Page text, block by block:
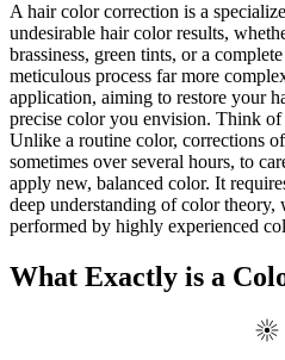
A hair color correction is a
undesirable hair color results,
brassiness, green tints, or a
meticulous process far more
application, aiming to restore your
precise color you envision. Think
Unlike a routine color, corrections
sometimes over several hours, to
apply new, balanced color. It
deep understanding of color
performed by highly experienced
What Exactly is a